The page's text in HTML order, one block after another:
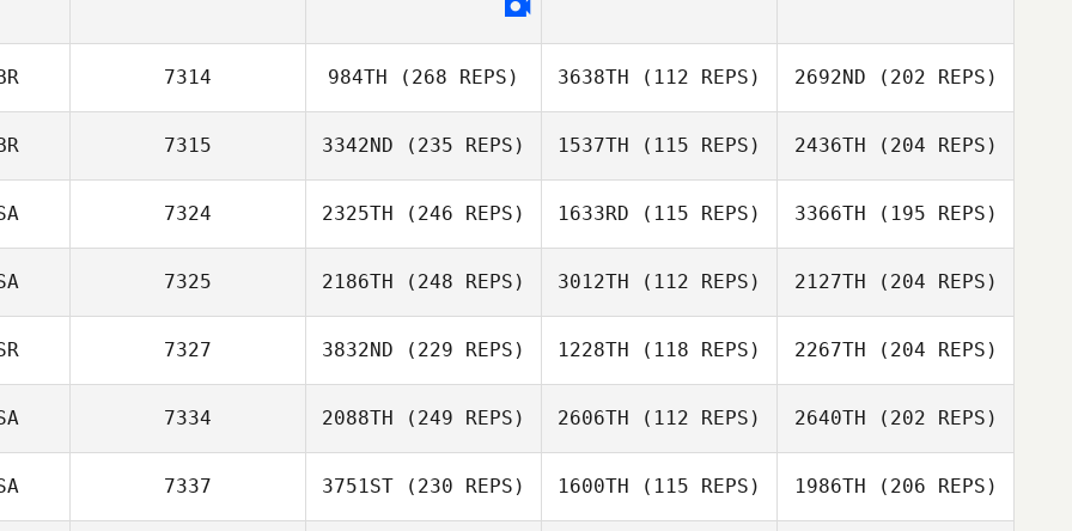
7314 984TH (268 REPS) 3638TH (112 REPS) 2692ND (202 REPS)
7315 3342ND (235 REPS) 1537TH (115 REPS) 2436TH (204 REPS)
7324 2325TH (246 REPS) 1633RD (115 REPS) 3366TH (195 REPS)
7325 2186TH (248 REPS) 3012TH (112 REPS) 2127TH (204 REPS)
7327 3832ND (229 REPS) 1228TH (118 REPS) 2267TH (204 REPS)
7334 2088TH (249 REPS) 2606TH (112 REPS) 2640TH (202 REPS)
7337 3751ST (230 REPS) 1600TH (115 REPS) 1986TH (206 REPS)